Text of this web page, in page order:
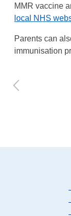
MMR vaccine
local NHS
Parents can
immunisation